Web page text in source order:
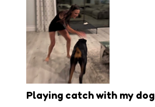
Playing catch with my dog